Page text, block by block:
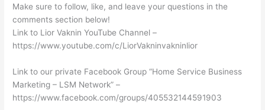
Make sure to follow, like, and leave your questions in the
comments section below!
Link to Lior Vaknin YouTube Channel –
https://www.youtube.com/c/LiorVakninvakninlior
Link to our private Facebook Group “Home Service Business
Marketing – LSM Network” –
https://www.facebook.com/groups/405532144591903